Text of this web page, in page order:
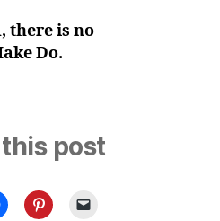
there is no
Do.
post